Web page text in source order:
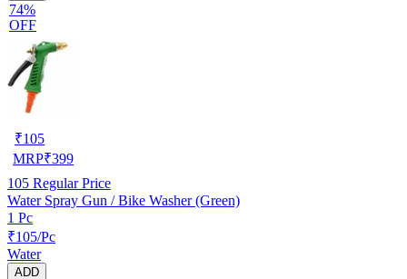
74%
OFF
₹105
MRP₹399
105 Regular Price
Water Spray Gun / Bike Washer (Green)
1 Pc
₹105/Pc
Water
ADD